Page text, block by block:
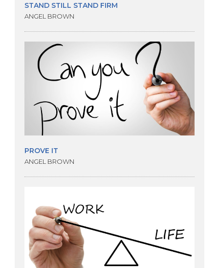
STAND STILL STAND FIRM
ANGEL BROWN
PROVE IT
ANGEL BROWN